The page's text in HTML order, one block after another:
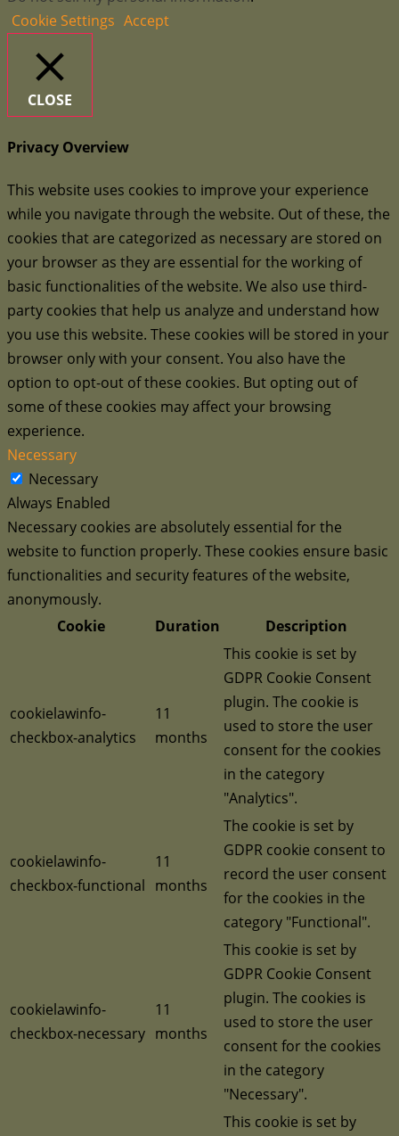
Cookie Settings Accept
CLOSE
Privacy Overview
This website uses cookies to improve your experience
while you navigate through the website. Out of these, the
cookies that are categorized as necessary are stored on
your browser as they are essential for the working of
basic functionalities of the website. We also use third-
party cookies that help us analyze and understand how
you use this website. These cookies will be stored in your
browser only with your consent. You also have the
option to opt-out of these cookies. But opting out of
some of these cookies may affect your browsing
experience.
Necessary
Necessary
Always Enabled
Necessary cookies are absolutely essential for the
website to function properly. These cookies ensure basic
functionalities and security features of the website,
anonymously.
Cookie
Duration Description
cookielawinfo-
checkbox-analytics
11
months
This cookie is set by
GDPR Cookie Consent
plugin. The cookie is
used to store the user
consent for the cookies
in the category
"Analytics".
cookielawinfo-
checkbox-functional
11
months
The cookie is set by
GDPR cookie consent to
record the user consent
for the cookies in the
category "Functional".
cookielawinfo-
checkbox-necessary
11
months
This cookie is set by
GDPR Cookie Consent
plugin. The cookies is
used to store the user
consent for the cookies
in the category
"Necessary".
This cookie is set by